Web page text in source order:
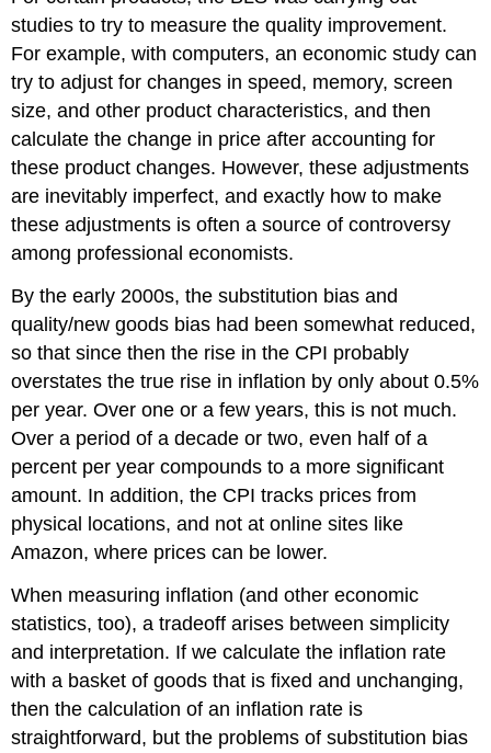
studies to try to measure the quality improvement.
For example, with computers, an economic study can
try to adjust for changes in speed, memory, screen
size, and other product characteristics, and then
calculate the change in price after accounting for
these product changes. However, these adjustments
are inevitably imperfect, and exactly how to make
these adjustments is often a source of controversy
among professional economists.
By the early 2000s, the substitution bias and
quality/new goods bias had been somewhat reduced,
so that since then the rise in the CPI probably
overstates the true rise in inflation by only about 0.5%
per year. Over one or a few years, this is not much.
Over a period of a decade or two, even half of a
percent per year compounds to a more significant
amount. In addition, the CPI tracks prices from
physical locations, and not at online sites like
Amazon, where prices can be lower.
When measuring inflation (and other economic
statistics, too), a tradeoff arises between simplicity
and interpretation. If we calculate the inflation rate
with a basket of goods that is fixed and unchanging,
then the calculation of an inflation rate is
straightforward, but the problems of substitution bias